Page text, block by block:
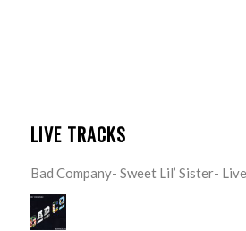
LIVE TRACKS
Bad Company- Sweet Lil’ Sister-